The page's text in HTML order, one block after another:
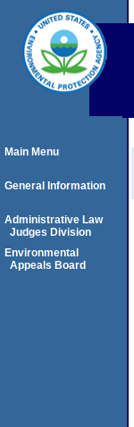
Main Menu
General Information
Administrative Law
Judges Division
Environmental
Appeals Board